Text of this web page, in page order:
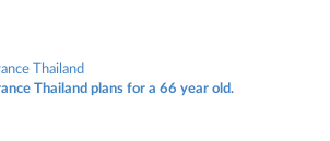
Thailand
Thailand plans for a 66 year old.